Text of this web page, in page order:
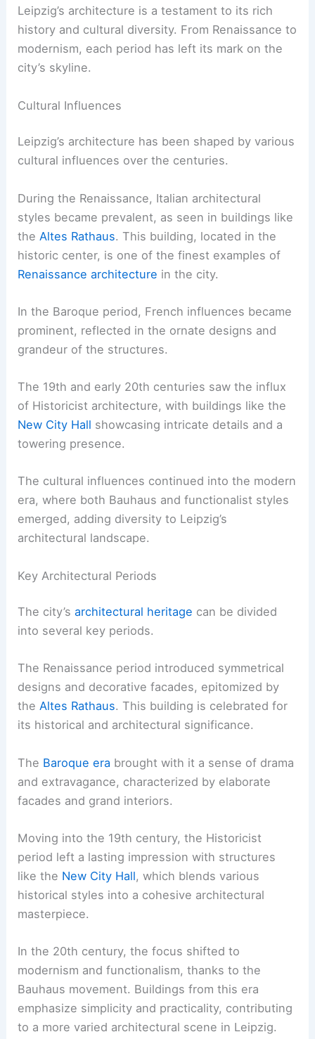
Leipzig’s architecture is a testament to its rich
history and cultural diversity. From Renaissance to
modernism, each period has left its mark on the
city’s skyline.
Cultural Influences
Leipzig’s architecture has been shaped by various
cultural influences over the centuries.
During the Renaissance, Italian architectural
styles became prevalent, as seen in buildings like
the Altes Rathaus. This building, located in the
historic center, is one of the finest examples of
Renaissance architecture in the city.
In the Baroque period, French influences became
prominent, reflected in the ornate designs and
grandeur of the structures.
The 19th and early 20th centuries saw the influx
of Historicist architecture, with buildings like the
New City Hall showcasing intricate details and a
towering presence.
The cultural influences continued into the modern
era, where both Bauhaus and functionalist styles
emerged, adding diversity to Leipzig’s
architectural landscape.
Key Architectural Periods
The city’sarchitectural heritage can be divided
into several key periods.
The Renaissance period introduced symmetrical
designs and decorative facades, epitomized by
theAltes Rathaus. This building is celebrated for
its historical and architectural significance.
The Baroque era brought with it a sense of drama
and extravagance, characterized by elaborate
facades and grand interiors.
Moving into the 19th century, the Historicist
period left a lasting impression with structures
like the New City Hall, which blends various
historical styles into a cohesive architectural
masterpiece.
In the 20th century, the focus shifted to
modernism and functionalism, thanks to the
Bauhaus movement. Buildings from this era
emphasize simplicity and practicality, contributing
to a more varied architectural scene in Leipzig.